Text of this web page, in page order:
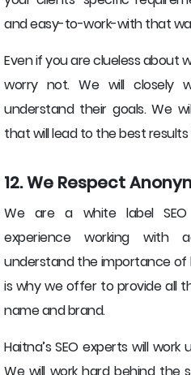
and easy-to-work-with that
Even if you are clueless about
worry not. We will closely
understand their goals. We
that will lead to the best
12. We Respect
We are a white label
experience working with
understand the importance of
is why we offer to provide all
name and brand.
Haitna’s SEO experts will
We will work hard behind the